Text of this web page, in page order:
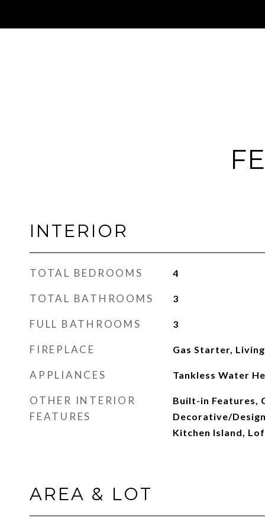
INTERIOR
TOTAL BEDROOMS 4
TOTAL BATHROOMS 3
FULL BATHROOMS 3
FIREPLACE Gas Starter,
APPLIANCES Tankless Water
OTHER INTERIOR
FEATURES
Built-in Features,
Decorative/
Kitchen Island,
AREA & LOT